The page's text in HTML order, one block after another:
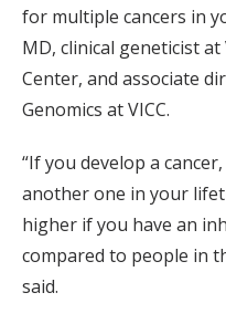
for multiple cancers in
MD, clinical geneticist
Center, and associate
Genomics at VICC.
“If you develop a
another one in your
higher if you have an
compared to people in
said.